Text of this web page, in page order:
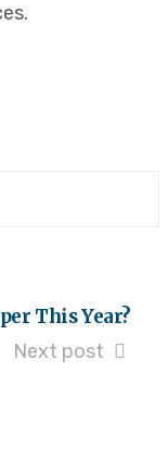
This Year?
Next post